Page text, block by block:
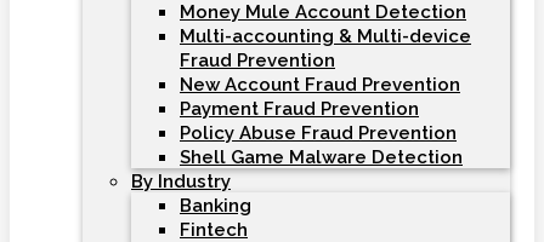
Money Mule Account Detection
Multi-accounting & Multi-device
Fraud Prevention
New Account Fraud Prevention
Payment Fraud Prevention
Policy Abuse Fraud Prevention
Shell Game Malware Detection
By Industry
Banking
Fintech